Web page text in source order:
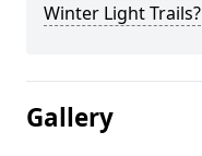
Winter Light Trails?
Gallery